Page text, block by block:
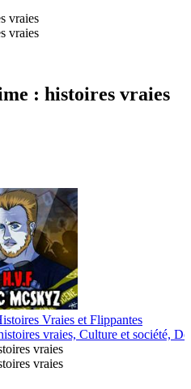
vraies
vraies
: histoires vraies
Vraies et Flippantes
vraies, Culture et société,
vraies
vraies